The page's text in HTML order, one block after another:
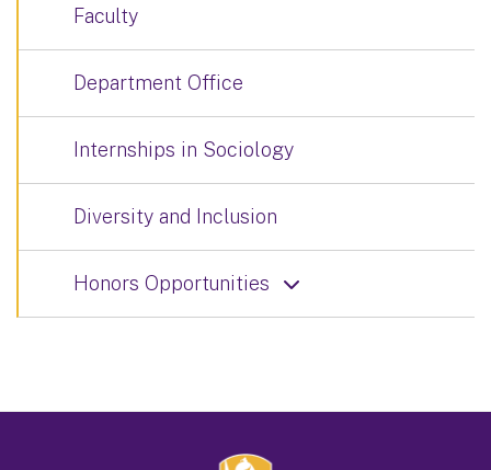
Faculty
Department Office
Internships in Sociology
Diversity and Inclusion
Honors Opportunities